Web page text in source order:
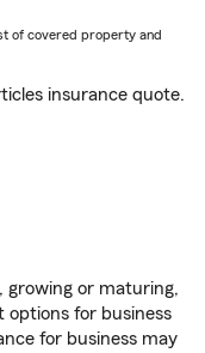
of covered property and
insurance quote.
growing or maturing,
options for business
for business may